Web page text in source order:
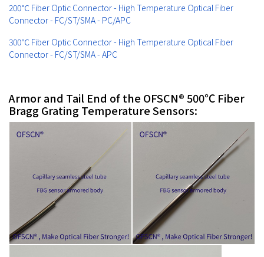
200℃ Fiber Optic Connector - High Temperature Optical Fiber
Connector - FC/ST/SMA - PC/APC
300℃ Fiber Optic Connector - High Temperature Optical Fiber
Connector - FC/ST/SMA - APC
Armor and Tail End of the OFSCN® 500℃ Fiber
Bragg Grating Temperature Sensors: